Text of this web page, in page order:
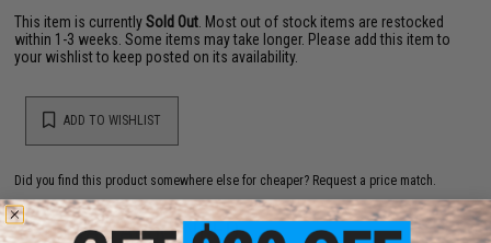
This item is currentlySold Out . Most out of stock items are restocked
within 1-3 weeks. Some items may take longer. Please add this item to
your wishlist to keep posted on its availability.
ADD TO WISHLIST
Did you find this product somewhere else for cheaper? Request a price match.
YOU MAY ALSO NEED